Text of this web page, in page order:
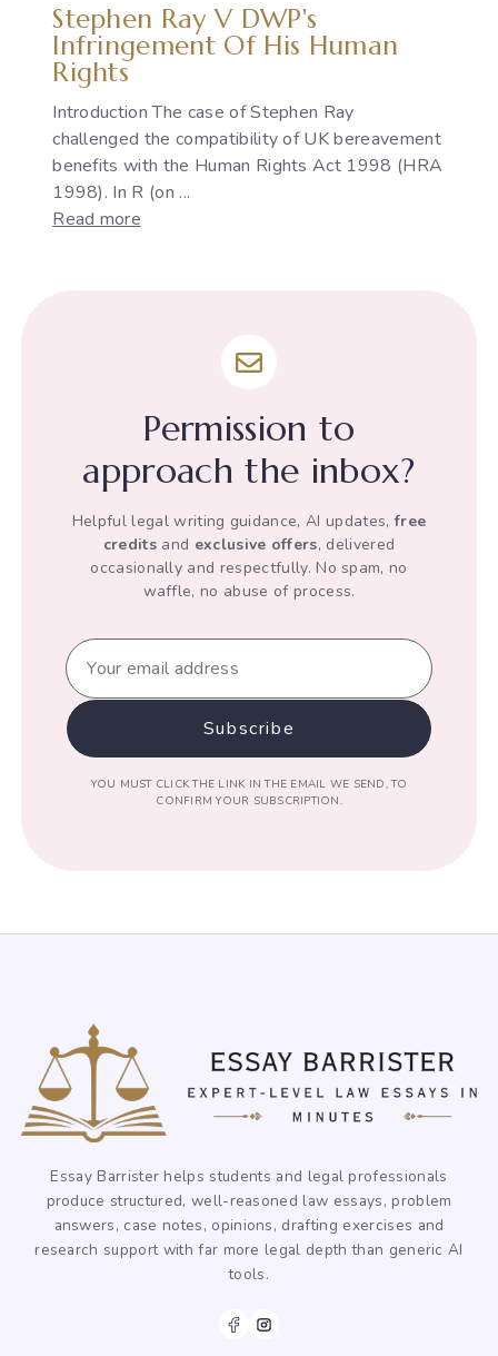
Stephen Ray V DWP's
Infringement Of His Human
Rights
Introduction The case of Stephen Ray
challenged the compatibility of UK bereavement
benefits with the Human Rights Act 1998 (HRA
1998). In R (on ...
Read more
infringement
Human
Permission to
approach the inbox?
Helpful legal writing guidance, AI updates,free
creditsand exclusive offers, delivered
occasionally and respectfully. No spam, no
waffle, no abuse of process.
YOU MUST CLICK THE LINK IN THE EMAIL WE SEND, TO
CONFIRM YOUR SUBSCRIPTION.
Essay Barrister helps students and legal professionals
produce structured, well-reasoned law essays, problem
answers, case notes, opinions, drafting exercises and
research support with far more legal depth than generic AI
tools.